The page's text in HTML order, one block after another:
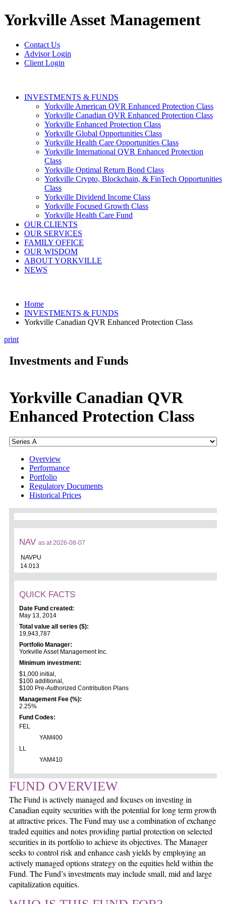
YorkvilleAsset Management
Contact Us
Advisor Login
Client Login
INVESTMENTS & FUNDS
Yorkville American QVR Enhanced Protection Class
Yorkville Canadian QVR Enhanced Protection Class
Yorkville Enhanced Protection Class
Yorkville Global Opportunities Class
Yorkville Health Care Opportunities Class
Yorkville International QVR Enhanced Protection
Class
Yorkville Optimal Return Bond Class
Yorkville Crypto, Blockchain, & FinTech Opportunities
Class
Yorkville Dividend Income Class
Yorkville Focused Growth Class
Yorkville Health Care Fund
OUR CLIENTS
OUR SERVICES
FAMILY OFFICE
OUR WISDOM
ABOUT YORKVILLE
NEWS
Home
INVESTMENTS & FUNDS
Yorkville Canadian QVR Enhanced Protection Class
print
Investments and Funds
Yorkville Canadian QVR
Enhanced Protection Class
Overview
Performance
Portfolio
Regulatory Documents
Historical Prices
NAV as at 2026-08-07
NAVPU
14.013
QUICK FACTS
Date Fund created:
May 13, 2014
Total value all series ($):
19,943,787
Portfolio Manager:
Yorkville Asset Management Inc.
Minimum investment:
$1,000 initial,
$100 additional,
$100 Pre-Authorized Contribution Plans
Management Fee (%):
2.25%
Fund Codes:
FEL
YAM400
LL
YAM410
FUND OVERVIEW
The Fund is actively managed and focuses on investing in
Canadian equity securities with the potential for long term growth
at attractive prices. The Fund may use a combination of exchange
traded equities and notes providing partial protection on selected
securities in its portfolio to achieve its objectives. The Manager
seeks to control risk and enhance cash yields by employing an
actively managed options strategy on the equities held within the
Fund. The Fund’s investments may include small, mid and large
capitalization equities.